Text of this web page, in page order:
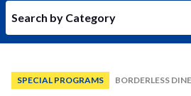
Search by Category
SPECIAL PROGRAMS BORDERLESS